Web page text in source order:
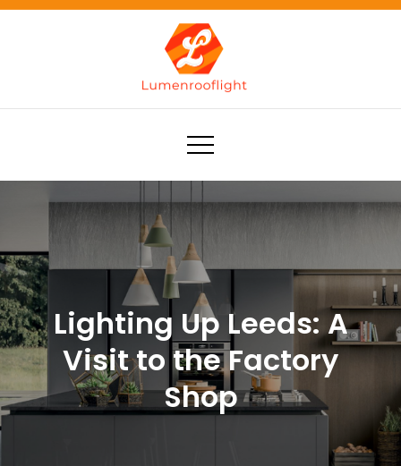
Skip
Lumenrooflight
Best site for finding ideas!
Lighting Up Leeds: A
Visit to the Factory
Shop